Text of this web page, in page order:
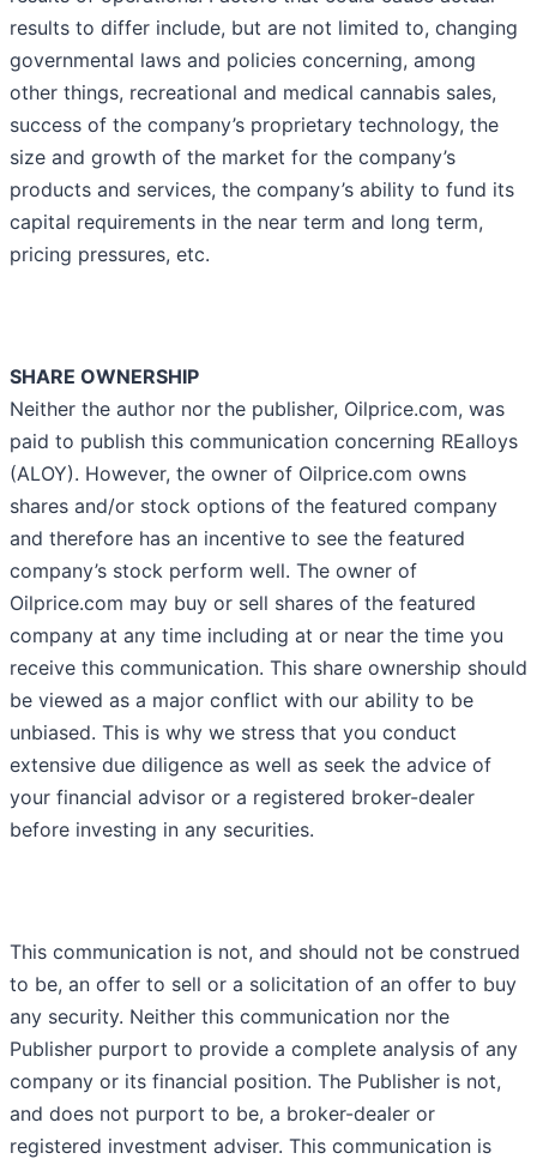
results to differ include, but are not limited to, changing
governmental laws and policies concerning, among
other things, recreational and medical cannabis sales,
success of the company’s proprietary technology, the
size and growth of the market for the company’s
products and services, the company’s ability to fund its
capital requirements in the near term and long term,
pricing pressures, etc.
SHARE OWNERSHIP
Neither the author nor the publisher, Oilprice.com, was
paid to publish this communication concerning REalloys
(ALOY). However, the owner of Oilprice.com owns
shares and/or stock options of the featured company
and therefore has an incentive to see the featured
company’s stock perform well. The owner of
Oilprice.com may buy or sell shares of the featured
company at any time including at or near the time you
receive this communication. This share ownership should
be viewed as a major conflict with our ability to be
unbiased. This is why we stress that you conduct
extensive due diligence as well as seek the advice of
your financial advisor or a registered broker-dealer
before investing in any securities.
This communication is not, and should not be construed
to be, an offer to sell or a solicitation of an offer to buy
any security. Neither this communication nor the
Publisher purport to provide a complete analysis of any
company or its financial position. The Publisher is not,
and does not purport to be, a broker-dealer or
registered investment adviser. This communication is